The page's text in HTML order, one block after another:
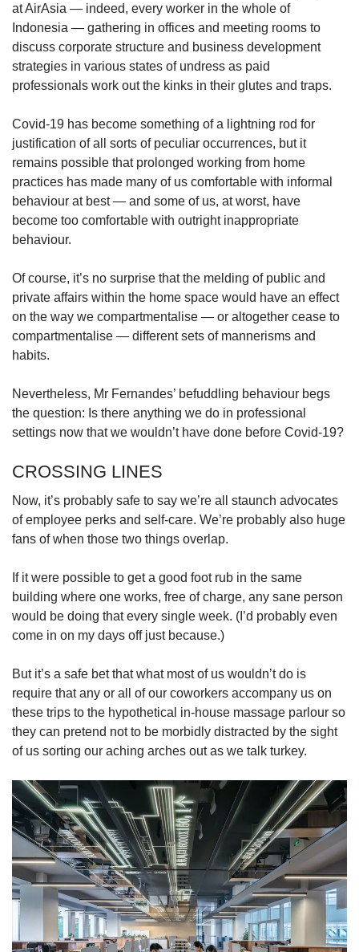
at AirAsia — indeed, every worker in the whole of
Indonesia — gathering in offices and meeting rooms to
discuss corporate structure and business development
strategies in various states of undress as paid
professionals work out the kinks in their glutes and traps.
Covid-19 has become something of a lightning rod for
justification of all sorts of peculiar occurrences, but it
remains possible that prolonged working from home
practices has made many of us comfortable with informal
behaviour at best — and some of us, at worst, have
become too comfortable with outright inappropriate
behaviour.
Of course, it’s no surprise that the melding of public and
private affairs within the home space would have an effect
on the way we compartmentalise — or altogether cease to
compartmentalise — different sets of mannerisms and
habits.
Nevertheless, Mr Fernandes’ befuddling behaviour begs
the question: Is there anything we do in professional
settings now that we wouldn’t have done before Covid-19?
CROSSING LINES
Now, it’s probably safe to say we’re all staunch advocates
of employee perks and self-care. We’re probably also huge
fans of when those two things overlap.
If it were possible to get a good foot rub in the same
building where one works, free of charge, any sane person
would be doing that every single week. (I’d probably even
come in on my days off just because.)
But it’s a safe bet that what most of us wouldn’t do is
require that any or all of our coworkers accompany us on
these trips to the hypothetical in-house massage parlour so
they can pretend not to be morbidly distracted by the sight
of us sorting our aching arches out as we talk turkey.